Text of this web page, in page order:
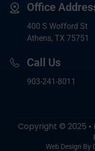
Office
400 S Wofford St
Athens, TX 75751
Call Us
903-241-8011
Copyright © 2025 •
Web Design By